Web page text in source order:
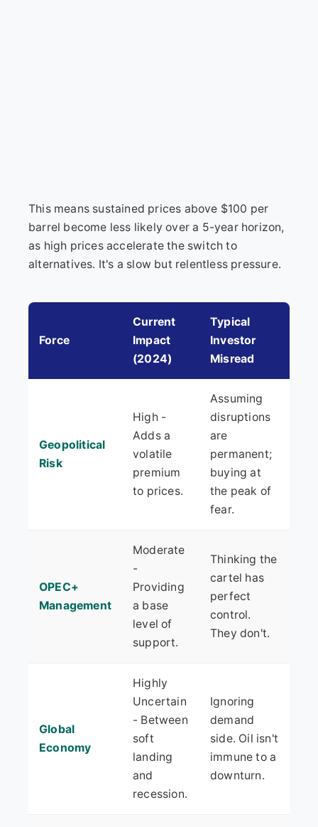
This means sustained prices above $100 per
barrel become less likely over a 5-year horizon,
as high prices accelerate the switch to
alternatives. It's a slow but relentless pressure.
Force
Current
Impact
(2024)
Typical
Investor
Misread
Geopolitical
Risk
High -
Adds a
volatile
premium
to prices.
Assuming
disruptions
are
permanent;
buying at
the peak of
fear.
OPEC+
Management
Moderate
-
Providing
a base
level of
support.
Thinking the
cartel has
perfect
control.
They don't.
Global
Economy
Highly
Uncertain
- Between
soft
landing
and
recession.
Ignoring
demand
side. Oil isn't
immune to a
downturn.